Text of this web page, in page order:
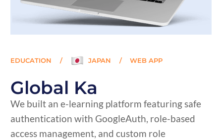
EDUCATION / JAPAN / WEB APP
Global Ka
We built an e-learning platform featuring safe
authentication with GoogleAuth, role-based
access management, and custom role